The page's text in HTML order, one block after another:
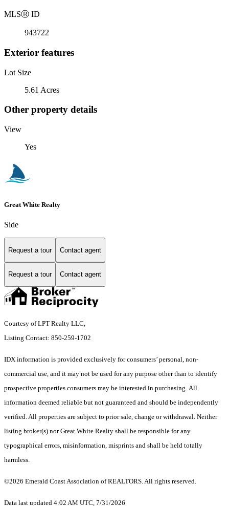
MLSⓇ ID
943722
Exterior features
Lot Size
5.61 Acres
Other property details
View
Yes
Great White Realty
Side
Request a tour Contact agent
Request a tour Contact agent
Courtesy of LPT Realty LLC,
Listing Contact: 850-259-1702
IDX information is provided exclusively for consumers’ personal, non-
commercial use, and it may not be used for any purpose other than to identify
prospective properties consumers may be interested in purchasing. All
information deemed reliable but not guaranteed and should be independently
verified. All properties are subject to prior sale, change or withdrawal. Neither
listing broker(s) nor Great White Realty shall be responsible for any
typographical errors, misinformation, misprints and shall be held totally
harmless.
©2026 Emerald Coast Association of REALTORS. All rights reserved.
Data last updated 4:02 AM UTC, 7/31/2026